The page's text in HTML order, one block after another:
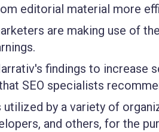
editorial material more
are making use of
findings to increase
SEO specialists
utilized by a variety of
and others, for the